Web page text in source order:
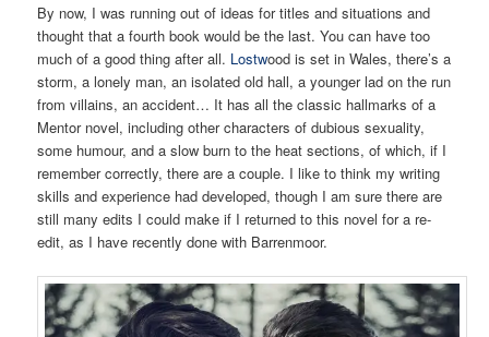
By now, I was running out of ideas for titles and situations and
thought that a fourth book would be the last. You can have too
much of a good thing after all. Lostwood is set in Wales, there’s a
storm, a lonely man, an isolated old hall, a younger lad on the run
from villains, an accident… It has all the classic hallmarks of a
Mentor novel, including other characters of dubious sexuality,
some humour, and a slow burn to the heat sections, of which, if I
remember correctly, there are a couple. I like to think my writing
skills and experience had developed, though I am sure there are
still many edits I could make if I returned to this novel for a re-
edit, as I have recently done with Barrenmoor.